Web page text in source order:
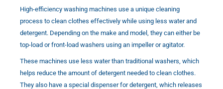
High-efficiency washing machines use a unique cleaning
process to clean clothes effectively while using less water and
detergent. Depending on the make and model, they can either be
top-load or front-load washers using an impeller or agitator.
These machines use less water than traditional washers, which
helps reduce the amount of detergent needed to clean clothes.
They also have a special dispenser for detergent, which releases